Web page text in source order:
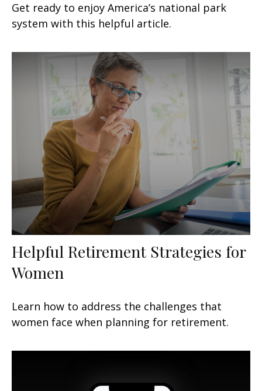
Get ready to enjoy America’s national park
system with this helpful article.
Helpful Retirement Strategies for
Women
Learn how to address the challenges that
women face when planning for retirement.